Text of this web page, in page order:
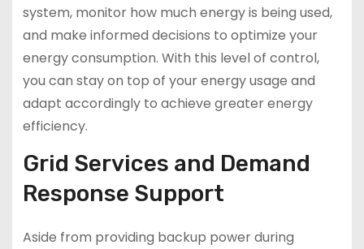
system, monitor how much energy is being used,
and make informed decisions to optimize your
energy consumption. With this level of control,
you can stay on top of your energy usage and
adapt accordingly to achieve greater energy
efficiency.
Grid Services and Demand
Response Support
Aside from providing backup power during